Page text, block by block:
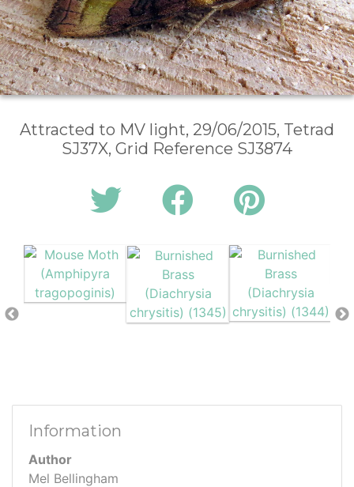
Attracted to MV light, 29/06/2015, Tetrad
SJ37X, Grid Reference SJ3874
Information
Author
Mel Bellingham